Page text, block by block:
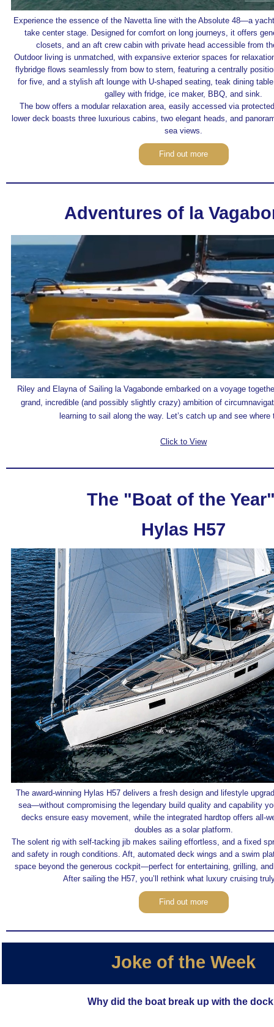
Experience the essence of the Navetta line with the Absolute 48—a
take center stage. Designed for comfort on long journeys, it offers
closets, and an aft crew cabin with private head accessible from
Outdoor living is unmatched, with expansive exterior spaces for
flybridge flows seamlessly from bow to stern, featuring a centrally
for five, and a stylish aft lounge with U-shaped seating, teak dining
galley with fridge, ice maker, BBQ, and sink.
The bow offers a modular relaxation area, easily accessed via
lower deck boasts three luxurious cabins, two elegant heads, and
sea views.
Find out more
Adventures of la
Riley and Elayna of Sailing la Vagabonde embarked on a voyage
grand, incredible (and possibly slightly crazy) ambition of
learning to sail along the way. Let’s catch up and see where
Click to View
The "Boat of the
Hylas H57
The award-winning Hylas H57 delivers a fresh design and lifestyle
sea—without compromising the legendary build quality and capability
decks ensure easy movement, while the integrated hardtop offers all-
doubles as a solar platform.
The solent rig with self-tacking jib makes sailing effortless, and a fixed
and safety in rough conditions. Aft, automated deck wings and a swim
space beyond the generous cockpit—perfect for entertaining, grilling,
After sailing the H57, you’ll rethink what luxury cruising
Find out more
Joke of the Week
Why did the boat break up with the